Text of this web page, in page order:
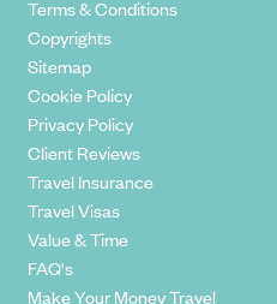
Terms & Conditions
Copyrights
Sitemap
Cookie Policy
Privacy Policy
Client Reviews
Travel Insurance
Travel Visas
Value & Time
FAQ's
Make Your Money Travel